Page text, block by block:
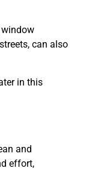
can also
in this
and
effort,